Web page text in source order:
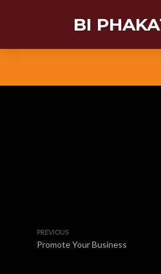
BI
PREVIOUS
Promote Your Business